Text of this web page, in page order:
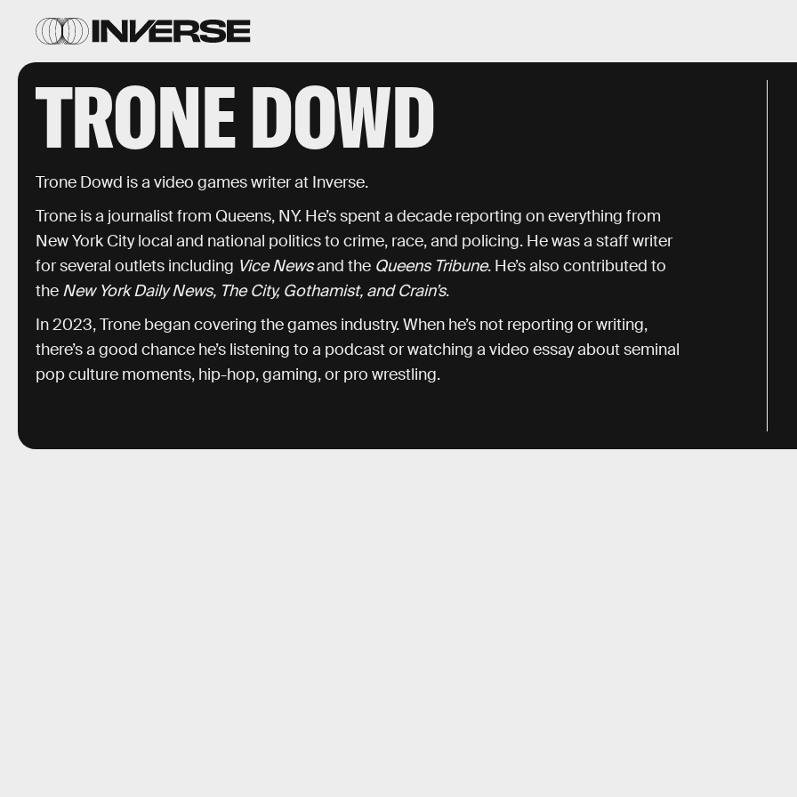
TRONE DOWD
Trone Dowd is a video games writer at Inverse.
Trone is a journalist from Queens, NY. He’s spent a decade reporting on everything from
New York City local and national politics to crime, race, and policing. He was a staff writer
for several outlets including Vice Newsand the Queens Tribune. He’s also contributed to
the New York Daily News, The City, Gothamist, and Crain’s.
In 2023, Trone began covering the games industry. When he’s not reporting or writing,
there’s a good chance he’s listening to a podcast or watching a video essay about seminal
pop culture moments, hip-hop, gaming, or pro wrestling.